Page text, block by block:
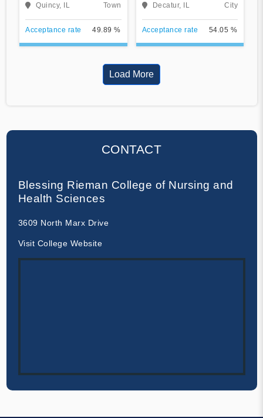
Quincy, IL Town
Acceptance rate 49.89 %
Decatur, IL City
Acceptance rate 54.05 %
Load More
CONTACT
Blessing Rieman College of Nursing and
Health Sciences
3609 North Marx Drive
Visit College Website